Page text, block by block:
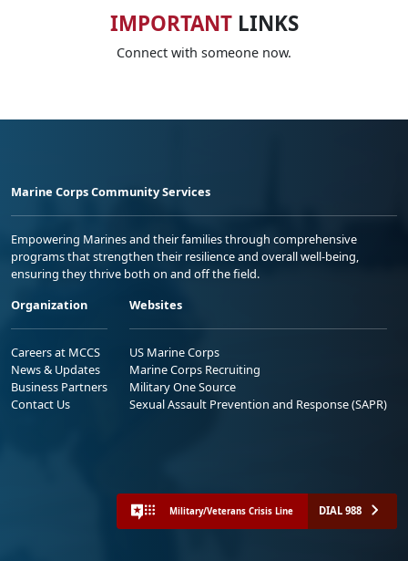
IMPORTANTLINKS
Connect with someone now.
Marine Corps Community Services
Empowering Marines and their families through comprehensive
programs that strengthen their resilience and overall well-being,
ensuring they thrive both on and off the field.
Organization
Careers at MCCS
News & Updates
Business Partners
Contact Us
Websites
US Marine Corps
Marine Corps Recruiting
Military One Source
Sexual Assault Prevention and Response (SAPR)
Military/Veterans Crisis Line DIAL 988